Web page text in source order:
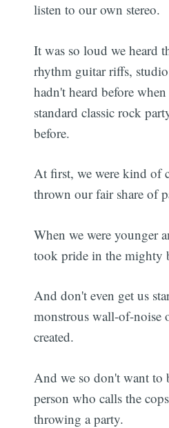
listen to our own stereo.
It was so loud we heard
rhythm guitar riffs,
hadn't heard before
standard classic rock
before.
At first, we were kind of
thrown our fair share of
When we were younger
took pride in the mighty
And don't even get us
monstrous wall-of-noise
created.
And we so don't want to
person who calls the
throwing a party.